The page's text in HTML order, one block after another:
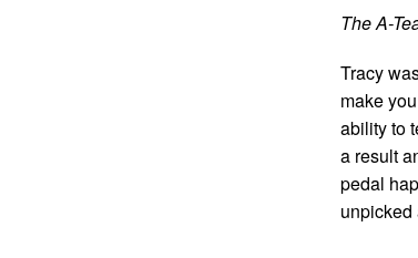
The A-
Tracy
make
ability to
a result
pedal